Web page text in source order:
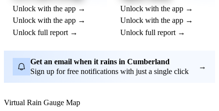
Unlock with the app →
Unlock with the app →
Unlock full report →
Unlock with the app →
Unlock with the app →
Unlock full report →
Get an email when it rains in Cumberland
Sign up for free notifications with just a single click
→
Virtual Rain Gauge Map